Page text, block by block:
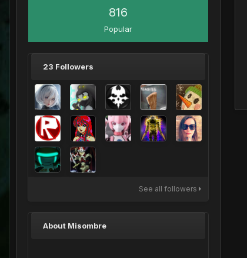
816
Popular
23 Followers
See all followers
About Misombre